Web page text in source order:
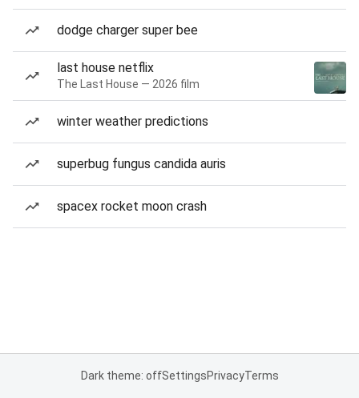
dodge charger super bee
last house netflix
The Last House — 2026 film
winter weather predictions
superbug fungus candida auris
spacex rocket moon crash
Dark theme: offSettingsPrivacyTerms